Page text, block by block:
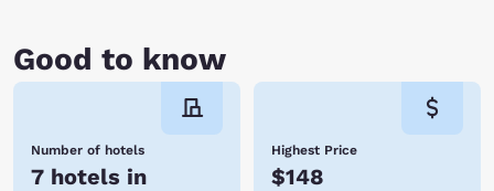
Good to know
Number of hotels
7 hotels in
Highest Price
$148